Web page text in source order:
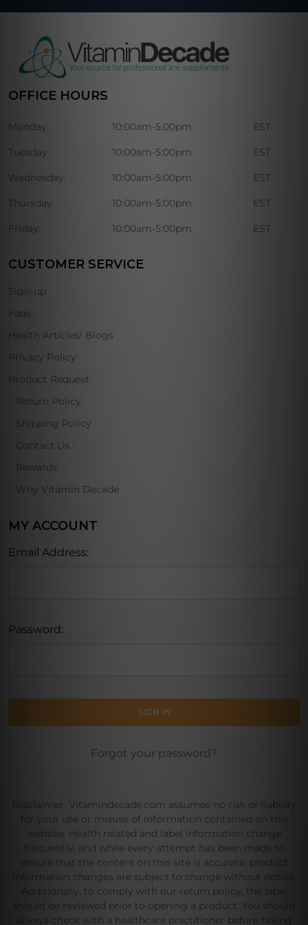
OFFICE HOURS
Monday: 10:00am-5:00pm EST
Tuesday: 10:00am-5:00pm EST
Wednesday: 10:00am-5:00pm EST
Thursday: 10:00am-5:00pm EST
Friday: 10:00am-5:00pm EST
CUSTOMER SERVICE
Sign-up
Faqs
Health Articles/ Blogs
Privacy Policy
Product Request
Return Policy
Shipping Policy
Contact Us
Rewards
Why Vitamin Decade
MY ACCOUNT
Email Address:
Password:
Forgot your password?
Disclaimer: Vitamindecade.com assumes no risk or liability
for your use or misuse of information contained on this
website. Health related and label information change
frequently, and while every attempt has been made to
ensure that the content on this site is accurate, product
information changes are subject to change without notice.
Additionally, to comply with our return policy, the label
should be reviewed prior to opening a product. You should
always check with a healthcare practitioner before taking